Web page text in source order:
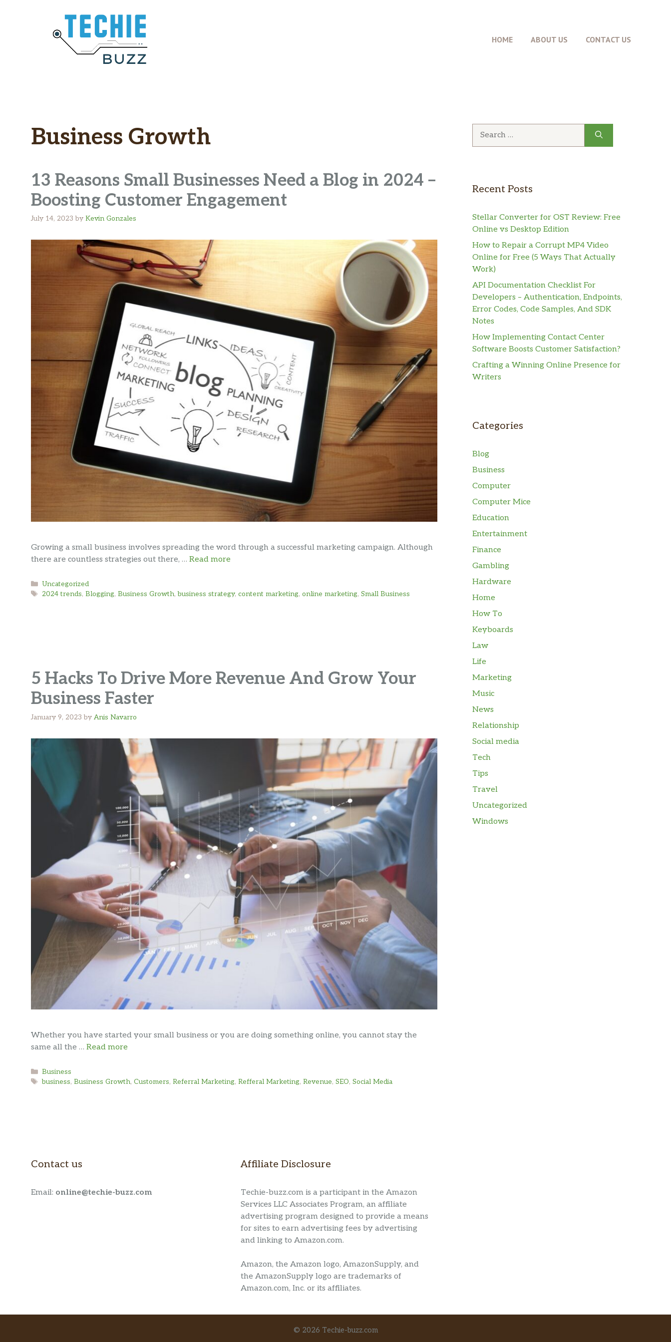
HOME ABOUT US CONTACT US
Business Growth
13 Reasons Small Businesses Need a Blog in 2024 –
Boosting Customer Engagement
July 14, 2023 by Kevin Gonzales
Growing a small business involves spreading the word through a successful marketing campaign. Although
there are countless strategies out there, … Read more
Categories
Uncategorized
Tags
2024 trends, Blogging, Business Growth,business strategy, content marketing, online marketing, Small Business
5 Hacks To Drive More Revenue And Grow Your
Business Faster
January 9, 2023 by Anis Navarro
Whether you have started your small business or you are doing something online, you cannot stay the
same all the … Read more
Categories
Business
Tags
business, Business Growth, Customers, Referral Marketing, Refferal Marketing, Revenue, SEO, Social Media
Recent Posts
Stellar Converter for OST Review: Free
Online vs Desktop Edition
How to Repair a Corrupt MP4 Video
Online for Free (5 Ways That Actually
Work)
API Documentation Checklist For
Developers – Authentication, Endpoints,
Error Codes, Code Samples, And SDK
Notes
How Implementing Contact Center
Software Boosts Customer Satisfaction?
Crafting a Winning Online Presence for
Writers
Categories
Blog
Business
Computer
Computer Mice
Education
Entertainment
Finance
Gambling
Hardware
Home
How To
Keyboards
Law
Life
Marketing
Music
News
Relationship
Social media
Tech
Tips
Travel
Uncategorized
Windows
Contact us
Email: online@techie-buzz.com
Affiliate Disclosure
Techie-buzz.com is a participant in the Amazon
Services LLC Associates Program, an affiliate
advertising program designed to provide a means
for sites to earn advertising fees by advertising
and linking to Amazon.com.
Amazon, the Amazon logo, AmazonSupply, and
the AmazonSupply logo are trademarks of
Amazon.com, Inc. or its affiliates.
© 2026 Techie-buzz.com